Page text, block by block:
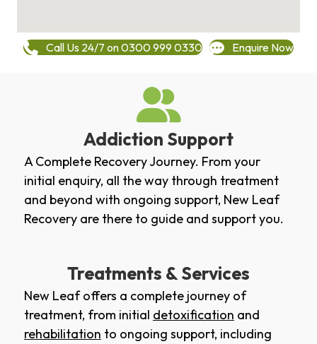
Call Us 24/7 on 0300 999 0330 Enquire Now
Addiction Support
A Complete Recovery Journey. From your
initial enquiry, all the way through treatment
and beyond with ongoing support, New Leaf
Recovery are there to guide and support you.
Treatments & Services
New Leaf offers a complete journey of
treatment, from initial detoxification and
rehabilitation to ongoing support, including